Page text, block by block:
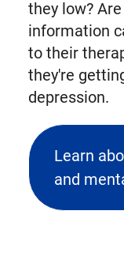
they low?
information
to their
they're
depression.
Learn
and